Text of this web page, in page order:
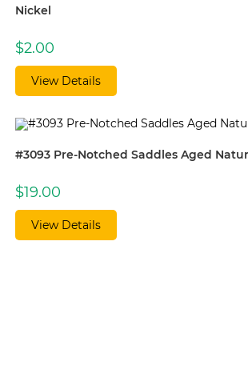
Nickel
$2.00
View Details
#3093 Pre-Notched Saddles Aged
$19.00
View Details